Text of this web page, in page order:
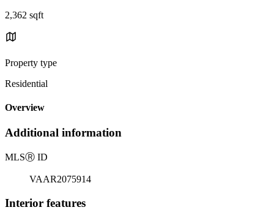
2,362 sqft
Property type
Residential
Overview
Additional information
MLSⓇ ID
VAAR2075914
Interior features